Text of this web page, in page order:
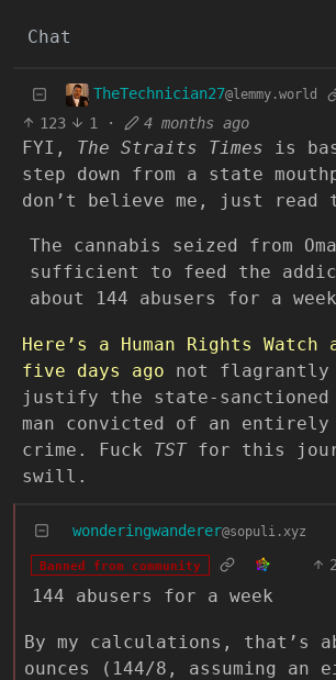
Chat
TheTechnician27@lemmy.world
123 1 · 4 months ago
FYI, The Straits Times is
step down from a state
don’t believe me, just
The cannabis seized from
sufficient to feed the
about 144 abusers for a
Here’s a Human Rights
five days ago not
justify the state-sanctioned
man convicted of an entirely
crime. Fuck TSTfor this
swill.
wonderingwanderer@sopuli.xyz
Banned from community
144 abusers for a week
By my calculations, that’s
ounces (144/8, assuming an